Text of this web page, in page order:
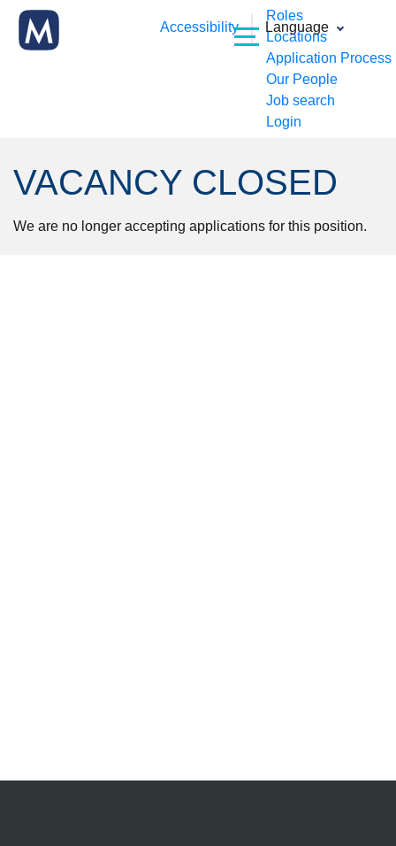
Roles
Locations
Application Process
Our People
Job search
Login
Accessibility Language
VACANCY CLOSED
We are no longer accepting applications for this position.